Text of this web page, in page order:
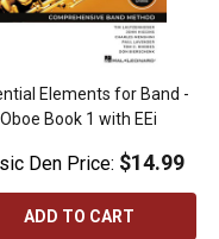
Elements for Band -
Oboe Book 1 with EEi
Den Price: $14.99
ADD TO CART